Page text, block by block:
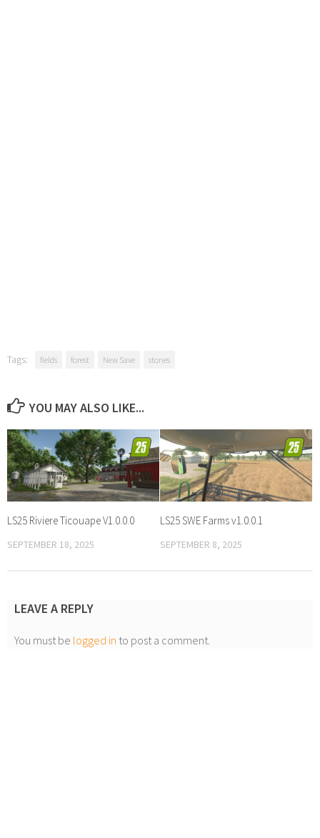
Tags: fields forest New Save stones
YOU MAY ALSO LIKE...
LS25 Riviere Ticouape V1.0.0.0
SEPTEMBER 18, 2025
LS25 SWE Farms v1.0.0.1
SEPTEMBER 8, 2025
LEAVE A REPLY
You must be logged in to post a comment.